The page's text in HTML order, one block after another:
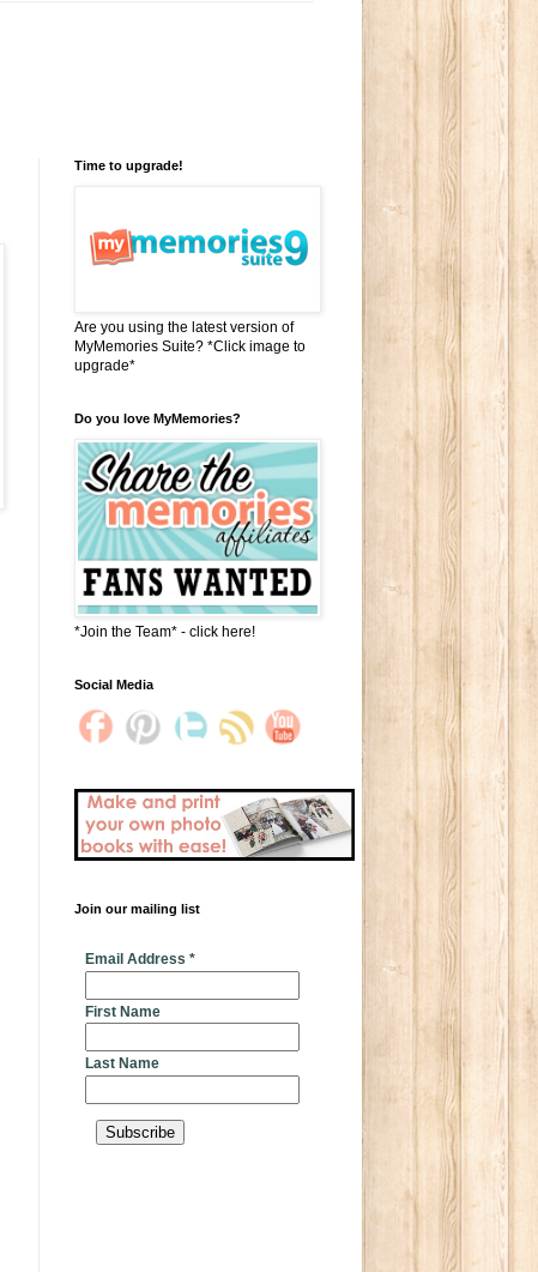
Time to upgrade!
Are you using the latest version of
MyMemories Suite? *Click image to
upgrade*
Do you love MyMemories?
*Join the Team* - click here!
Social Media
Join our mailing list
Email Address *
First Name
Last Name